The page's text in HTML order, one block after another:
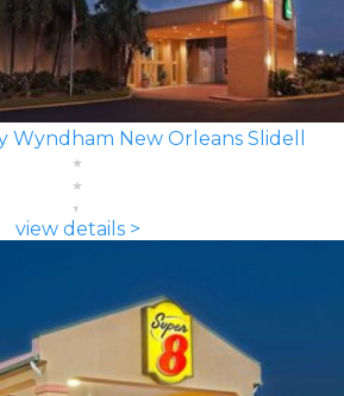
Wyndham New Orleans Slidell
view details >